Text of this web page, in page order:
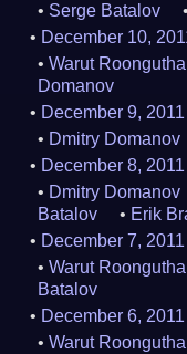
Serge Batalov
December 10,
Warut
Domanov
December 9, 2011
Dmitry Domanov
December 8, 2011
Dmitry Domanov
Batalov
Erik
December 7, 2011
Warut
Batalov
December 6, 2011
Warut